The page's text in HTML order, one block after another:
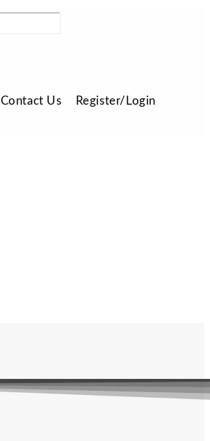
Contact Us Register/Login